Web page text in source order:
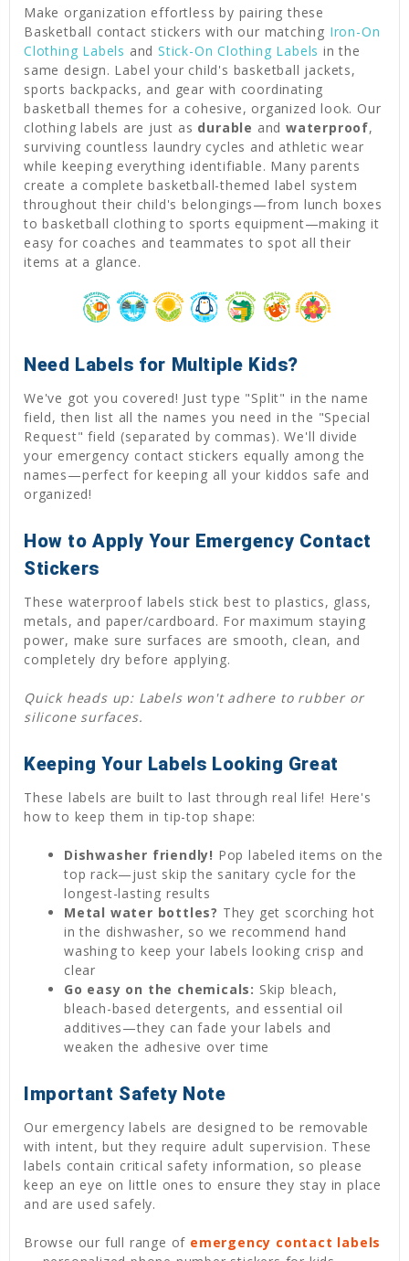
Make organization effortless by pairing these
Basketball contact stickers with our matching Iron-On
Clothing Labels andStick-On Clothing Labels in the
same design. Label your child's basketball jackets,
sports backpacks, and gear with coordinating
basketball themes for a cohesive, organized look. Our
clothing labels are just as durable andwaterproof,
surviving countless laundry cycles and athletic wear
while keeping everything identifiable. Many parents
create a complete basketball-themed label system
throughout their child's belongings—from lunch boxes
to basketball clothing to sports equipment—making it
easy for coaches and teammates to spot all their
items at a glance.
Need Labels for Multiple Kids?
We've got you covered! Just type "Split" in the name
field, then list all the names you need in the "Special
Request" field (separated by commas). We'll divide
your emergency contact stickers equally among the
names—perfect for keeping all your kiddos safe and
organized!
How to Apply Your Emergency Contact
Stickers
These waterproof labels stick best to plastics, glass,
metals, and paper/cardboard. For maximum staying
power, make sure surfaces are smooth, clean, and
completely dry before applying.
Quick heads up: Labels won't adhere to rubber or
silicone surfaces.
Keeping Your Labels Looking Great
These labels are built to last through real life! Here's
how to keep them in tip-top shape:
Dishwasher friendly! Pop labeled items on the
top rack—just skip the sanitary cycle for the
longest-lasting results
Metal water bottles? They get scorching hot
in the dishwasher, so we recommend hand
washing to keep your labels looking crisp and
clear
Go easy on the chemicals: Skip bleach,
bleach-based detergents, and essential oil
additives—they can fade your labels and
weaken the adhesive over time
Important Safety Note
Our emergency labels are designed to be removable
with intent, but they require adult supervision. These
labels contain critical safety information, so please
keep an eye on little ones to ensure they stay in place
and are used safely.
Browse our full range of emergency contact labels